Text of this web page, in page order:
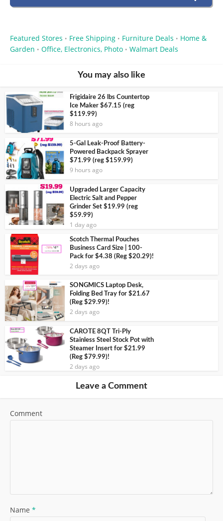
Featured Stores • Free Shipping • Furniture Deals • Home &
Garden • Office, Electronics, Photo • Walmart Deals
You may also like
Frigidaire 26 lbs Countertop
Ice Maker $67.15 (reg
$119.99)
8 hours ago
5-Gal Leak-Proof Battery-
Powered Backpack Sprayer
$71.99 (reg $159.99)
9 hours ago
Upgraded Larger Capacity
Electric Salt and Pepper
Grinder Set $19.99 (reg
$59.99)
1 day ago
Scotch Thermal Pouches
Business Card Size | 100-
Pack for $4.38 (Reg $20.29)!
2 days ago
SONGMICS Laptop Desk,
Folding Bed Tray for $21.67
(Reg $29.99)!
2 days ago
CAROTE 8QT Tri-Ply
Stainless Steel Stock Pot with
Steamer Insert for $21.99
(Reg $79.99)!
2 days ago
Leave a Comment
Comment
Name *